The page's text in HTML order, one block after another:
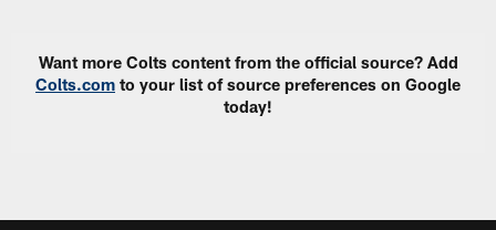
Want more Colts content from the official source? Add
Colts.com to your list of source preferences on Google
today!